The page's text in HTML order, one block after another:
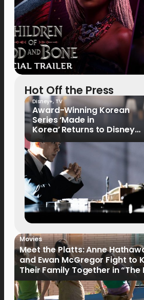
Hot Off the Press
Disney+, TV
Award-Winning Korean
Series ‘Made in
Korea’ Returns to Disney+
Philippines on September
Movies
Meet the Platts: Anne
and Ewan McGregor Fight to
Their Family Together in “The
of Oak Street”